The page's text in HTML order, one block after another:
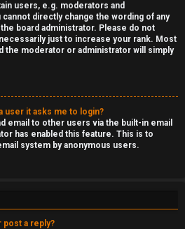
users, e.g. moderators and
directly change the wording of any
board administrator. Please do not
just to increase your rank. Most
the moderator or administrator will simply
user it asks me to login?
email to other users via the built-in email
has enabled this feature. This is to
system by anonymous users.
post a reply?